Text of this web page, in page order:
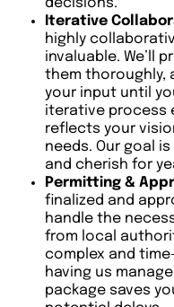
decisions.
Iterative
highly
invaluable. We’ll
them thoroughly,
your input until
iterative process
reflects your
needs. Our goal
and cherish for
Permitting &
finalized and
handle the
from local
complex and
having us
package saves